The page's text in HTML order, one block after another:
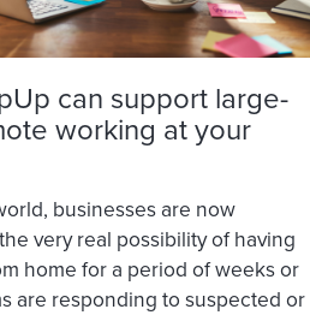
can support large-
working at your
businesses are now
very real possibility of having
home for a period of weeks or
are responding to suspected or